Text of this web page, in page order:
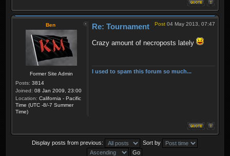
Ben
Former Site Admin
Posts: 3814
Joined: 08 Jan 2009, 23:00
Location: California - Pacific
Time (UTC -8/-7 Summer
Time)
Post 04 May 2013, 07:47
Re: Tournament
Crazy amount of necroposts lately
I used to spam this forum so much...
Display posts from previous: Sort by